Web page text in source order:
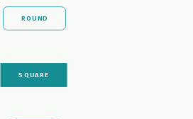
ROUND
SQUARE